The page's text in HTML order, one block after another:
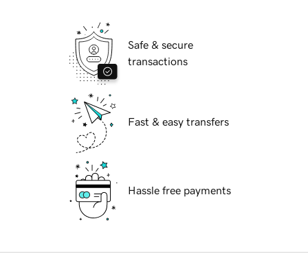
Safe & secure
transactions
Fast & easy transfers
Hassle free payments